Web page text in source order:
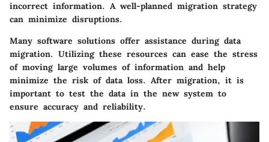
incorrect information. A well-planned migration strategy
can minimize disruptions.
Many software solutions offer assistance during data
migration. Utilizing these resources can ease the stress
of moving large volumes of information and help
minimize the risk of data loss. After migration, it is
important to test the data in the new system to
ensure accuracy and reliability.